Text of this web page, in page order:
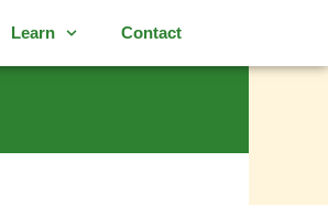
Learn Contact